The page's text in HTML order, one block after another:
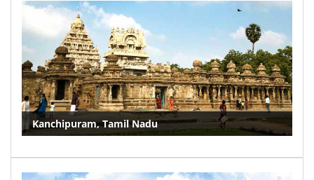
Kanchipuram, Tamil Nadu